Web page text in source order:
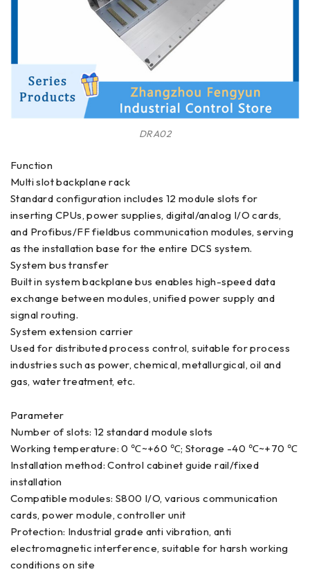
DRA02
Function
Multi slot backplane rack
Standard configuration includes 12 module slots for
inserting CPUs, power supplies, digital/analog I/O cards,
and Profibus/FF fieldbus communication modules, serving
as the installation base for the entire DCS system.
System bus transfer
Built in system backplane bus enables high-speed data
exchange between modules, unified power supply and
signal routing.
System extension carrier
Used for distributed process control, suitable for process
industries such as power, chemical, metallurgical, oil and
gas, water treatment, etc.
Parameter
Number of slots: 12 standard module slots
Working temperature: 0 ℃~+60 ℃; Storage -40 ℃~+70 ℃
Installation method: Control cabinet guide rail/fixed
installation
Compatible modules: S800 I/O, various communication
cards, power module, controller unit
Protection: Industrial grade anti vibration, anti
electromagnetic interference, suitable for harsh working
conditions on site